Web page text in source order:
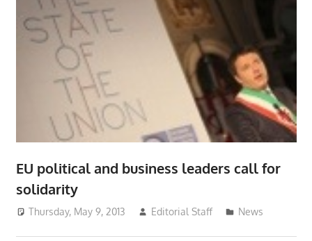
EU political and business leaders call for
solidarity
Thursday, May 9, 2013 Editorial Staff News